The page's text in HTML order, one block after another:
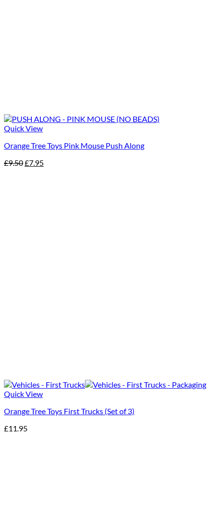
Quick View
Orange Tree Toys Pink Mouse Push Along
£9.50Original
£7.95Current
Quick View
Orange Tree Toys First Trucks (Set of 3)
£11.95